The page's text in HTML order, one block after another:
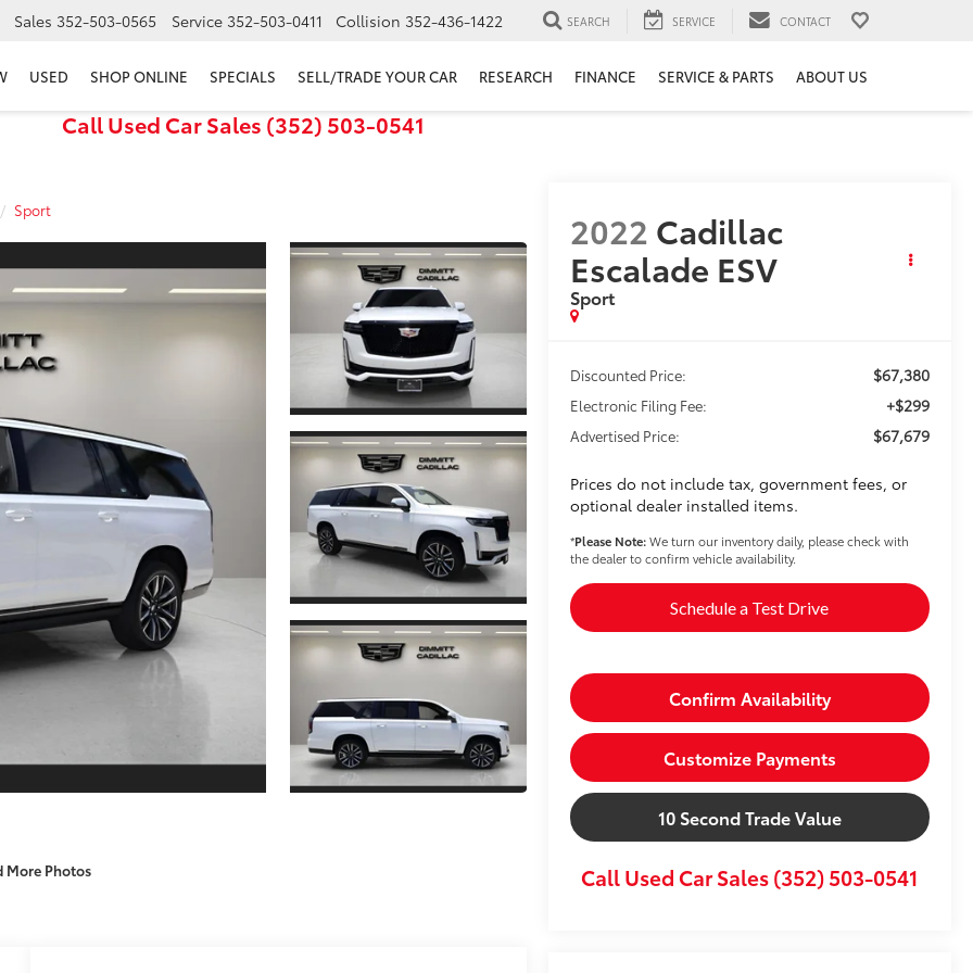
Sales 352-503-0565 Service 352-503-0411 Collision 352-436-1422 SEARCH SERVICE CONTACT
USED SHOP ONLINE SPECIALS SELL/TRADE YOUR CAR RESEARCH FINANCE SERVICE & PARTS ABOUT US
Call Used Car Sales (352) 503-0541
Sport
More Photos
2022 Cadillac
Escalade ESV
Sport
Discounted Price: $67,380
Electronic Filing Fee: +$299
Advertised Price: $67,679
Prices do not include tax, government fees, or
optional dealer installed items.
*Please Note:We turn our inventory daily, please check with
the dealer to confirm vehicle availability.
Schedule a Test Drive
Confirm Availability
Customize Payments
10 Second Trade Value
Call Used Car Sales (352) 503-0541